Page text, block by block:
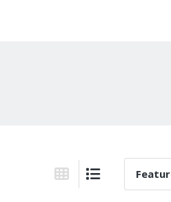
Grid ViewList View
Sort By: